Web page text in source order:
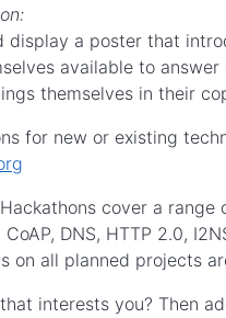
display a poster that
available to
themselves in their
for new or existing
cover a range
DNS, HTTP 2.0,
on all planned projects
that interests you? Then